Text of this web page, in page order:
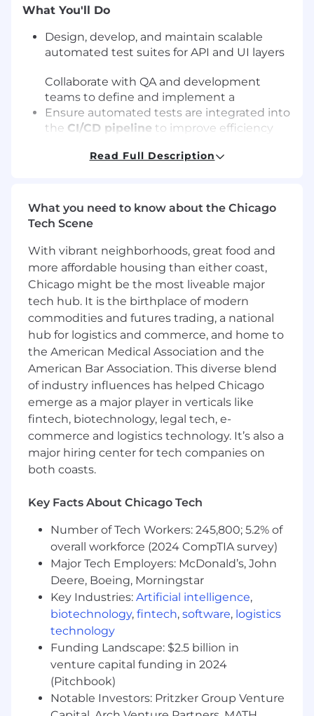
What You'll Do
Design, develop, and maintain scalable
automated test suites for API and UI layers
Collaborate with QA and development
teams to define and implement a
Ensure automated tests are integrated into
the CI/CD pipeline to improve efficiency
Contribute toload, stress, and endurance
Assist in identifyingperformance
bottlenecks
Analyze test failures, performroot cause
analysis, and create actionable defect
reports
Validate software to ensure it meets
requirements and maintains high quality
standards
Perform manual testing where automation
is not appropriate
Promote consistency in testing practices
across a distributed set of development
teams
Recommend improvements to
automation, testing processes, and overall
quality practices
Mentor team members on automation
testing strategies, and best practices
maintainable, scalable, and reusable test
frameworks
What We're Looking For
8+ years of experience in an Agile, highly
collaborative, team-based environment
5+ years of experience developing API and
UI test automation solutions
Hands-on experience with test automation
frameworks (e.g., Selenium, Cucumber,
Playwright, etc.)
Experience contributing to
Read Full Description
What you need to know about the Chicago
Tech Scene
With vibrant neighborhoods, great food and
more affordable housing than either coast,
Chicago might be the most liveable major
tech hub. It is the birthplace of modern
commodities and futures trading, a national
hub for logistics and commerce, and home to
the American Medical Association and the
American Bar Association. This diverse blend
of industry influences has helped Chicago
emerge as a major player in verticals like
fintech, biotechnology, legal tech, e-
commerce and logistics technology. It’s also a
major hiring center for tech companies on
both coasts.
Key Facts About Chicago Tech
Number of Tech Workers: 245,800; 5.2% of
overall workforce (2024 CompTIA survey)
Major Tech Employers: McDonald’s, John
Deere, Boeing, Morningstar
Key Industries: Artificial intelligence,
biotechnology, fintech, software, logistics
technology
Funding Landscape: $2.5 billion in
venture capital funding in 2024
(Pitchbook)
Notable Investors: Pritzker Group Venture